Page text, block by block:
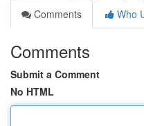
Comments
Who
Comments
Submit a Comment
No HTML